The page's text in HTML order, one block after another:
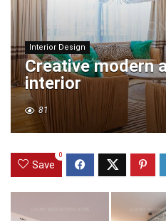
Interior Design
Creative modern
interior
81
Save
0